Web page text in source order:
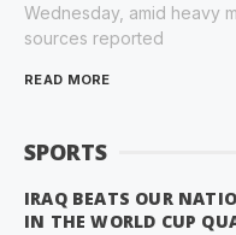
Wednesday, amid heavy
sources reported
READ MORE
SPORTS
IRAQ BEATS OUR
IN THE WORLD CUP